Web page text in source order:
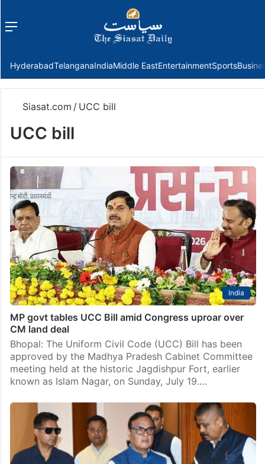
Menu
HyderabadTelanganaIndiaMiddle EastEntertainmentSports
Siasat.com / UCC bill
UCC bill
India
MP govt tables UCC Bill amid Congress uproar over
CM land deal
Bhopal: The Uniform Civil Code (UCC) Bill has been
approved by the Madhya Pradesh Cabinet Committee
meeting held at the historic Jagdishpur Fort, earlier
known as Islam Nagar, on Sunday, July 19.…